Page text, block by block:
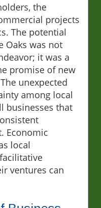
the
projects
The potential
Oaks was not
it was a
promise of new
unexpected
among local
businesses that
Economic
local
ventures can